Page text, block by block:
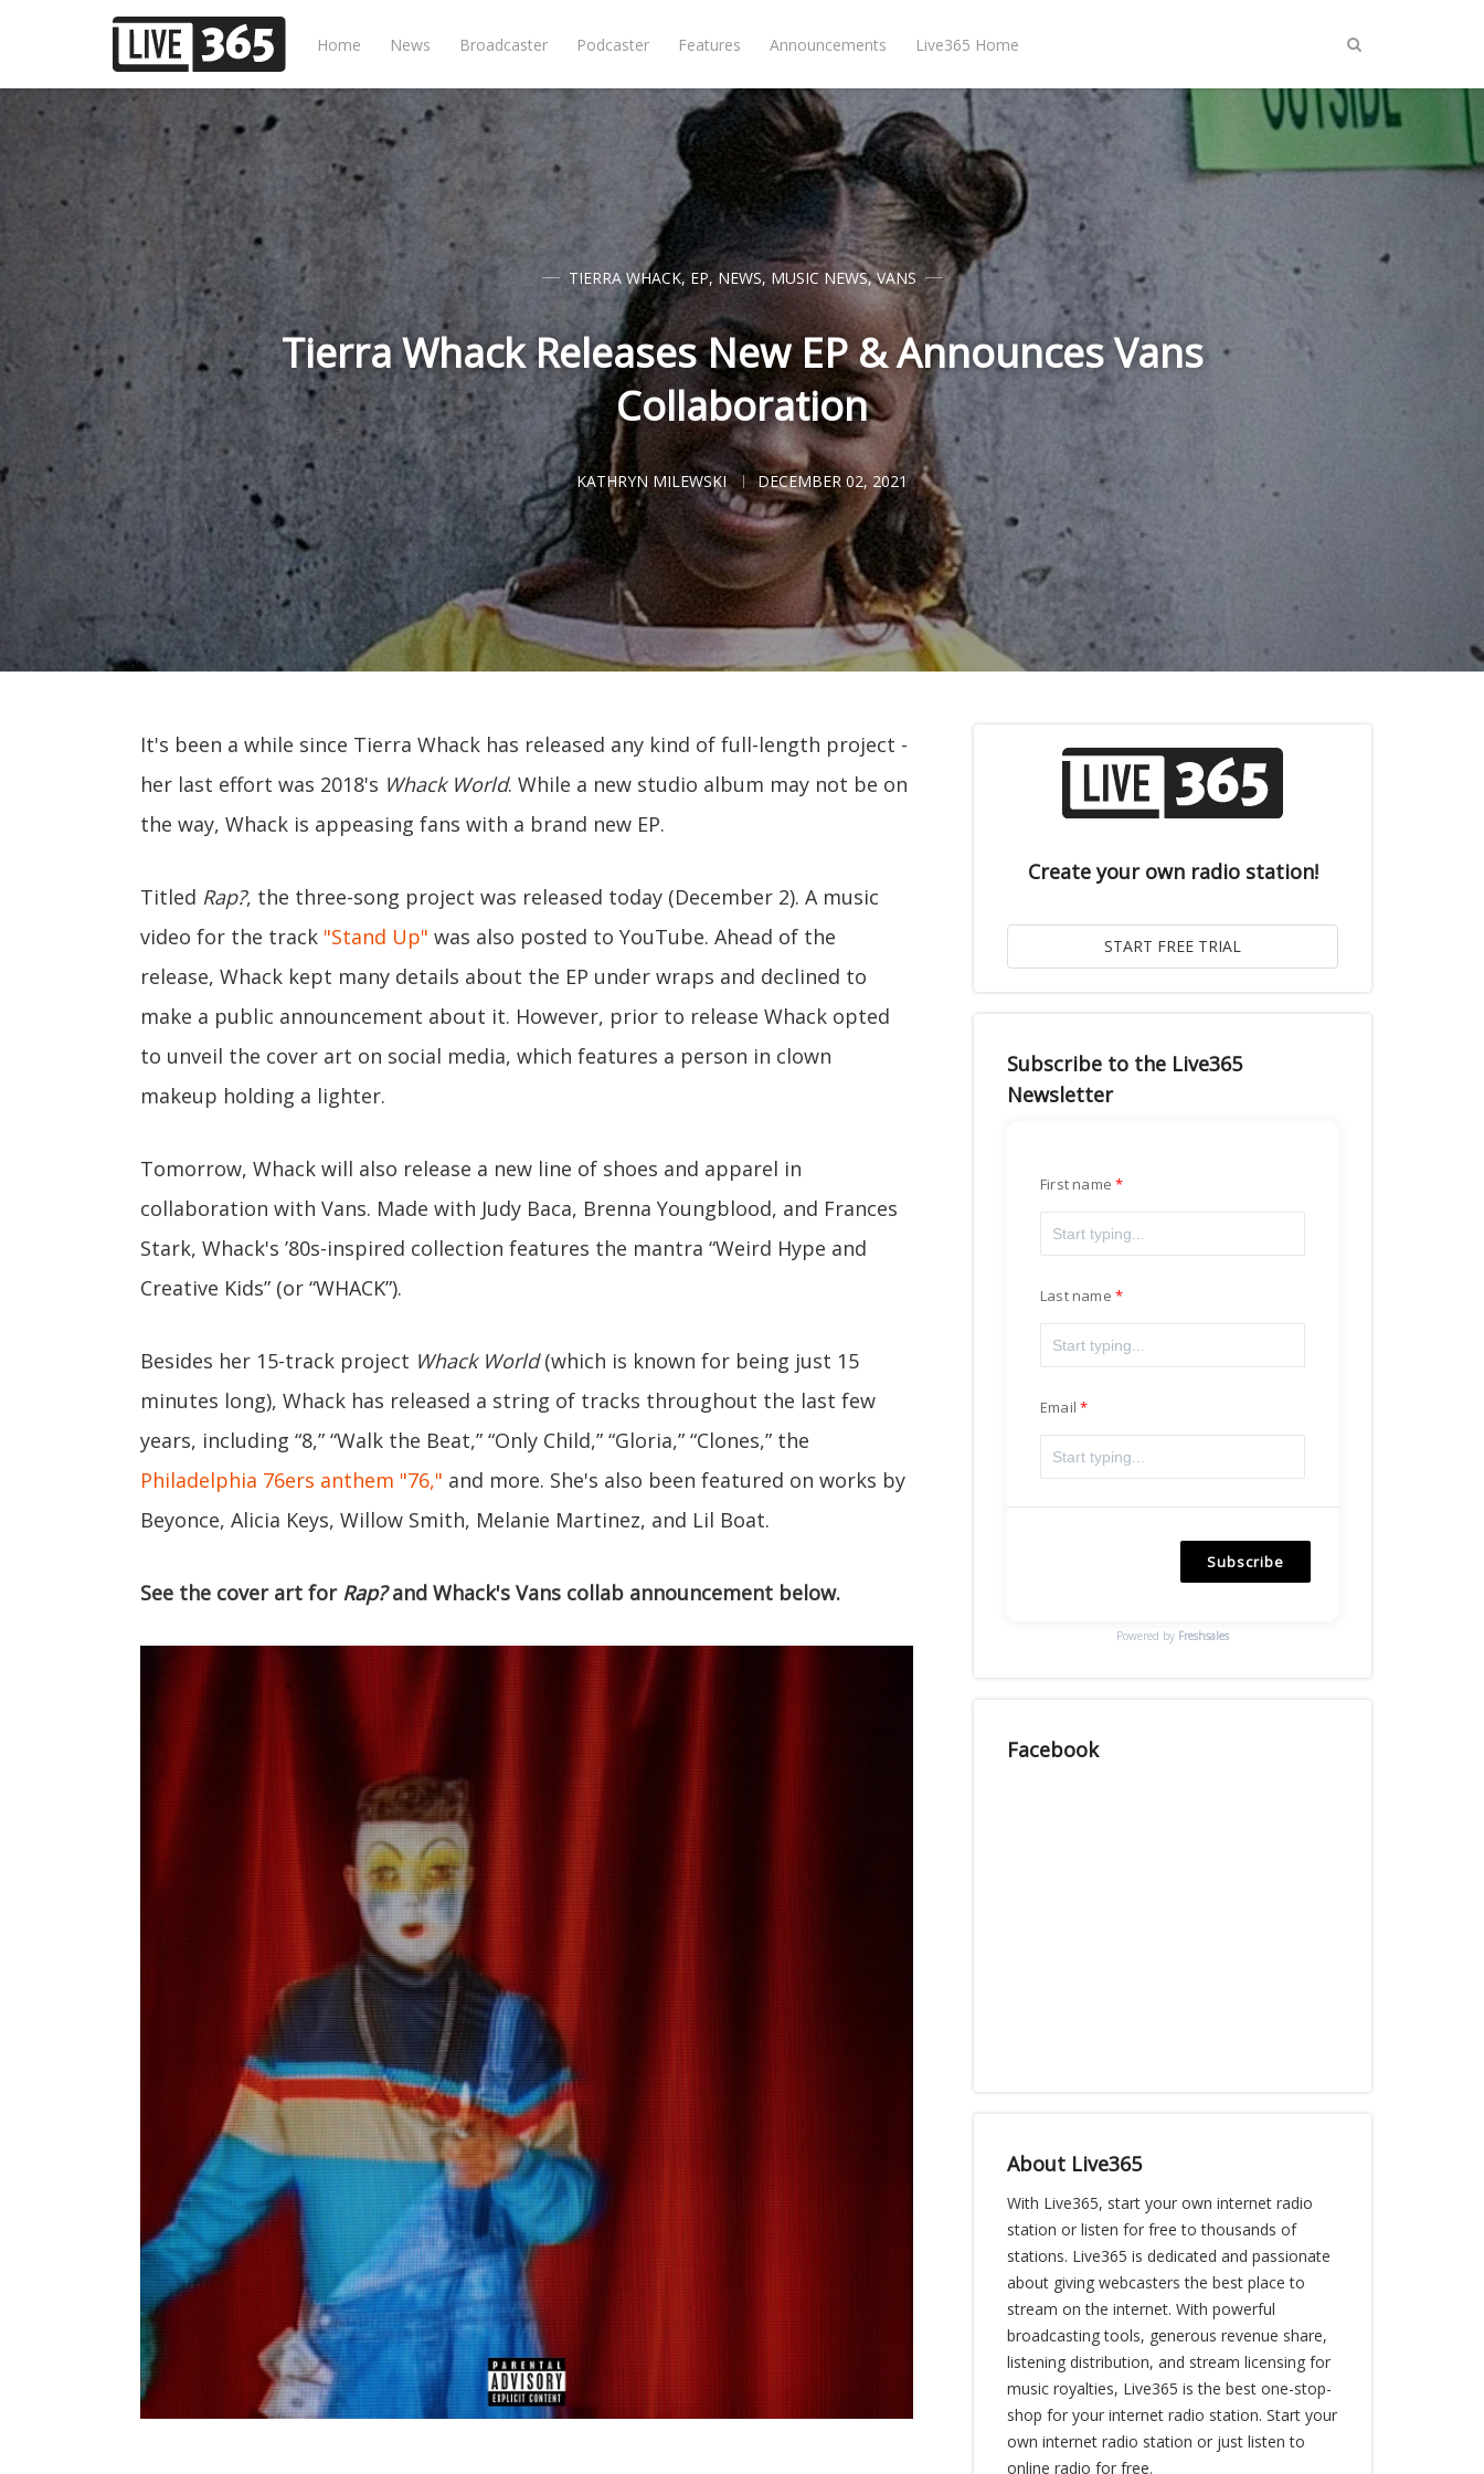
Home News Broadcaster Podcaster Features Announcements Live365 Home
TIERRA WHACK, EP, NEWS, MUSIC NEWS,VANS
Tierra Whack Releases New EP & Announces Vans
Collaboration
KATHRYN MILEWSKI DECEMBER 02, 2021
It's been a while since Tierra Whack has released any kind of full-length project -
her last effort was 2018's Whack World. While a new studio album may not be on
the way, Whack is appeasing fans with a brand new EP.
Titled Rap?, the three-song project was released today (December 2). A music
video for the track "Stand Up" was also posted to YouTube. Ahead of the
release, Whack kept many details about the EP under wraps and declined to
make a public announcement about it. However, prior to release Whack opted
to unveil the cover art on social media, which features a person in clown
makeup holding a lighter.
Tomorrow, Whack will also release a new line of shoes and apparel in
collaboration with Vans. Made with Judy Baca, Brenna Youngblood, and Frances
Stark, Whack's ’80s-inspired collection features the mantra “Weird Hype and
Creative Kids” (or “WHACK”).
Besides her 15-track project Whack World(which is known for being just 15
minutes long), Whack has released a string of tracks throughout the last few
years, including “8,” “Walk the Beat,” “Only Child,” “Gloria,” “Clones,” the
Philadelphia 76ers anthem "76," and more. She's also been featured on works by
Beyonce, Alicia Keys, Willow Smith, Melanie Martinez, and Lil Boat.
See the cover art for Rap?and Whack's Vans collab announcement below.
Create your own radio station!
Subscribe to the Live365
Newsletter
First name
Last name
Email
Subscribe
Powered by Freshsales
Facebook
About Live365
With Live365, start your own internet radio
station or listen for free to thousands of
stations. Live365 is dedicated and passionate
about giving webcasters the best place to
stream on the internet. With powerful
broadcasting tools, generous revenue share,
listening distribution, and stream licensing for
music royalties, Live365 is the best one-stop-
shop for your internet radio station. Start your
own internet radio station or just listen to
online radio for free.